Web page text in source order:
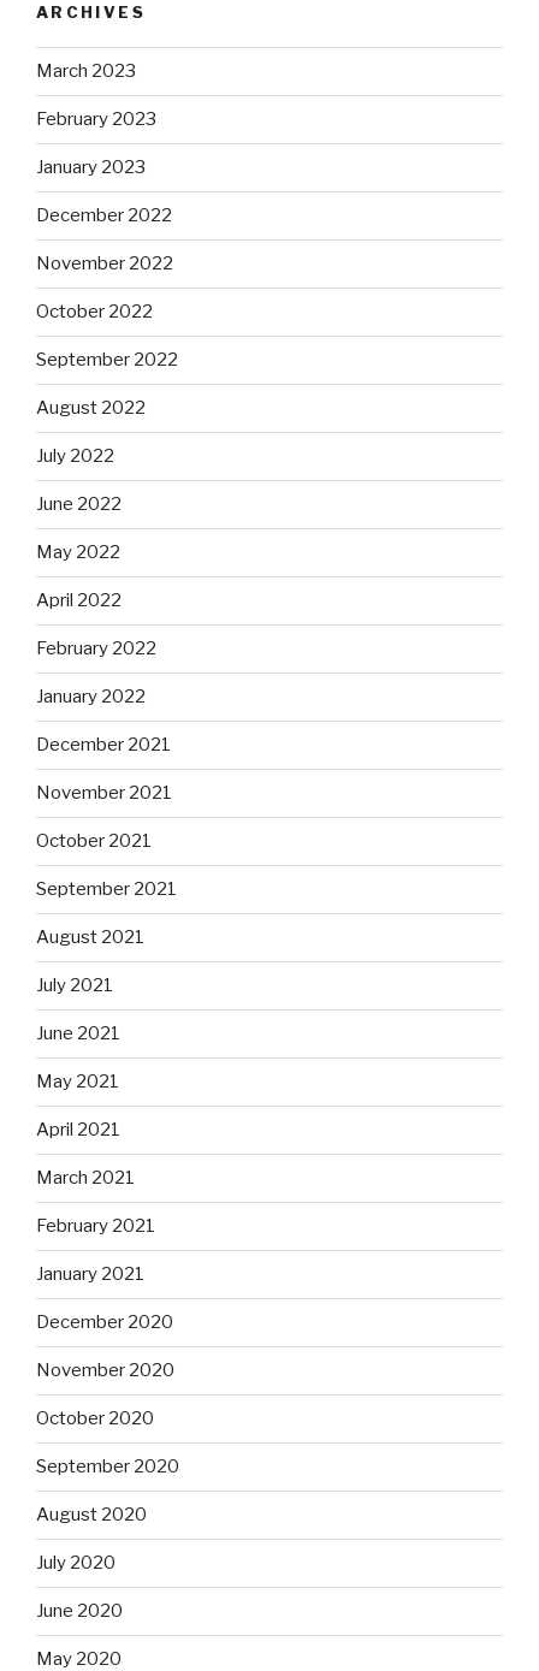
ARCHIVES
March 2023
February 2023
January 2023
December 2022
November 2022
October 2022
September 2022
August 2022
July 2022
June 2022
May 2022
April 2022
February 2022
January 2022
December 2021
November 2021
October 2021
September 2021
August 2021
July 2021
June 2021
May 2021
April 2021
March 2021
February 2021
January 2021
December 2020
November 2020
October 2020
September 2020
August 2020
July 2020
June 2020
May 2020